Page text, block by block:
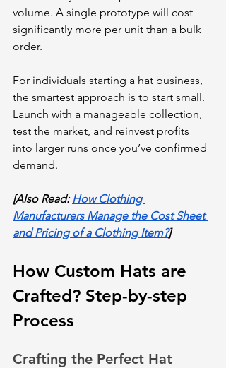
volume. A single prototype will cost
significantly more per unit than a bulk
order.
For individuals starting a hat business,
the smartest approach is to start small.
Launch with a manageable collection,
test the market, and reinvest profits
into larger runs once you’ve confirmed
demand.
[Also Read: How Clothing
Manufacturers Manage the Cost Sheet
and Pricing of a Clothing Item?]
How Custom Hats are
Crafted? Step-by-step
Process
Crafting the Perfect Hat